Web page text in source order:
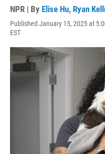
NPR | By Elise Hu, Ryan
Published January 15, 2025 at
EST